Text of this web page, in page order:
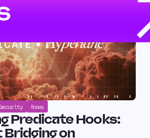
News
Predicate Hooks:
on